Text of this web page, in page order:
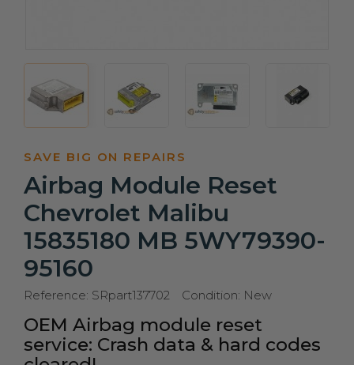
SAVE BIG ON REPAIRS
Airbag Module Reset
Chevrolet Malibu
15835180 MB 5WY79390-
95160
Reference: SRpart137702 Condition: New
OEM Airbag module reset
service: Crash data & hard codes